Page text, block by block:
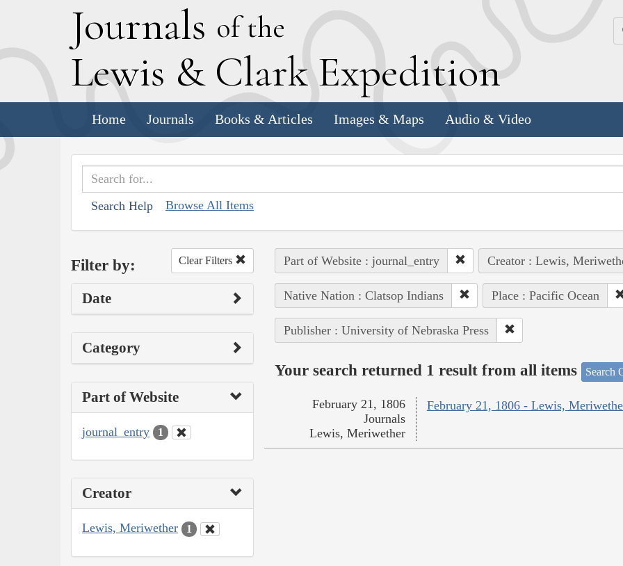
Journals of the
Lewis & Clark Expedition
Home Journals Books & Articles Images & Maps Audio & Video
Search Help Browse All Items
Filter by: Clear Filters
Date
Category
Part of Website
journal_entry 1
Creator
Lewis, Meriwether 1
Part of Website : journal_entry Creator : Lewis,
Native Nation : Clatsop Indians Place : Pacific Ocean
Publisher : University of Nebraska Press
Your search returned 1 result from all items Search
February 21, 1806 - Lewis,
February 21, 1806
Journals
Lewis, Meriwether